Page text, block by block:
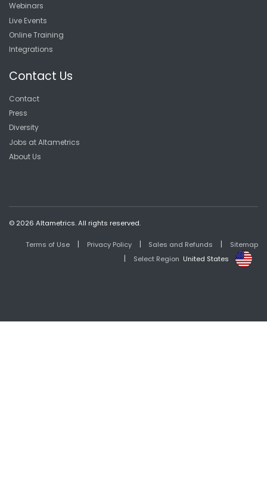
Webinars
Live Events
Online Training
Integrations
Contact Us
Contact
Press
Diversity
Jobs at Altametrics
About Us
© 2026 Altametrics. All rights reserved.
Terms of Use | Privacy Policy | Sales and Refunds | Sitemap
| Select Region United States